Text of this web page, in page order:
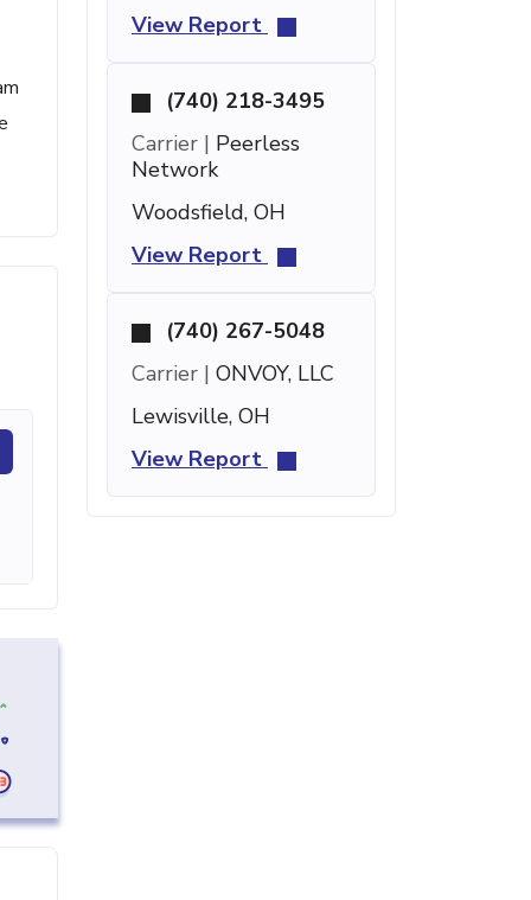
View Report
(740) 218-3495
Carrier | Peerless
Network
Woodsfield, OH
View Report
(740) 267-5048
Carrier | ONVOY, LLC
Lewisville, OH
View Report